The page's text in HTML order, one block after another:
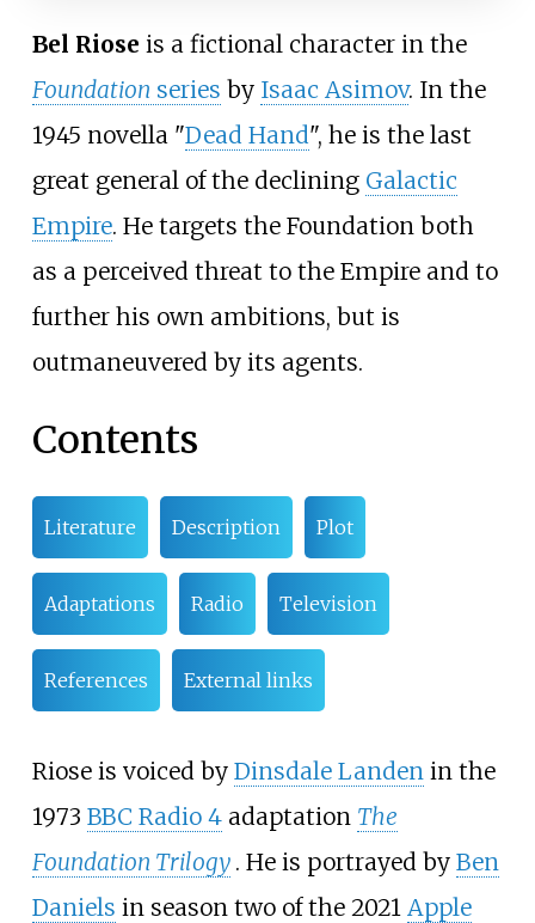
Bel Riose is a fictional character in the
Foundation series by Isaac Asimov. In the
1945 novella "Dead Hand", he is the last
great general of the declining Galactic
Empire. He targets the Foundation both
as a perceived threat to the Empire and to
further his own ambitions, but is
outmaneuvered by its agents.
Contents
Literature Description Plot
Adaptations Radio Television
References External links
Riose is voiced by Dinsdale Landenin the
1973 BBC Radio 4adaptation The
Foundation Trilogy . He is portrayed by Ben
Daniels in season two of the 2021 Apple